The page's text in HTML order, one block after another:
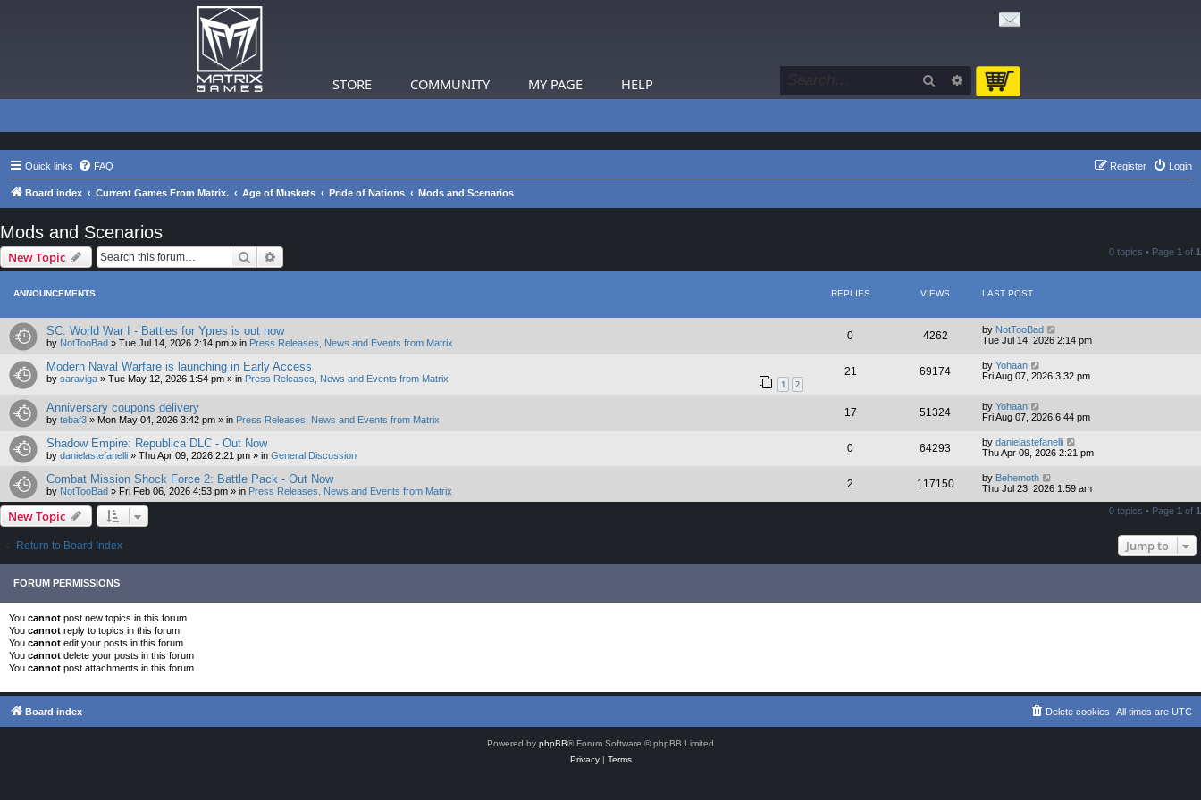
STORE COMMUNITY MY PAGE HELP Search Advanced search
Quick links FAQ Login
Register
Board index Current Games From Matrix. Age of Muskets Pride of Nations Mods and Scenarios
Mods and Scenarios
New Topic Search 0 topics • Page 1 of 1
ANNOUNCEMENTS REPLIES VIEWS LAST POST
SC: World War I - Battles for Ypres is out now
by NotTooBad » Tue Jul 14, 2026 2:14 pm » in Press Releases, News and Events from Matrix
0 4262 by NotTooBad
Tue Jul 14, 2026 2:14 pm
Modern Naval Warfare is launching in Early Access
by saraviga » Tue May 12, 2026 1:54 pm » in Press Releases, News and Events from Matrix 1 2
21 69174 by Yohaan
Fri Aug 07, 2026 3:32 pm
Anniversary coupons delivery
by tebaf3 » Mon May 04, 2026 3:42 pm » in Press Releases, News and Events from Matrix
17 51324 by Yohaan
Fri Aug 07, 2026 6:44 pm
Shadow Empire: Republica DLC - Out Now
by danielastefanelli » Thu Apr 09, 2026 2:21 pm » in General Discussion
0 64293 by danielastefanelli
Thu Apr 09, 2026 2:21 pm
Combat Mission Shock Force 2: Battle Pack - Out Now
by NotTooBad » Fri Feb 06, 2026 4:53 pm » in Press Releases, News and Events from Matrix
2 117150 by Behemoth
Thu Jul 23, 2026 1:59 am
New Topic 0 topics • Page 1 of 1
Return to Board Index Jump to
FORUM PERMISSIONS
You cannot post new topics in this forum
You cannot reply to topics in this forum
You cannot edit your posts in this forum
You cannot delete your posts in this forum
You cannot post attachments in this forum
Board index All times are UTC
Delete cookies
Powered by phpBB® Forum Software © phpBB Limited
Privacy| Terms